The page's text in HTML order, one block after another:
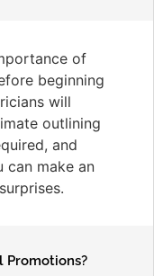
of
beginning
will
outlining
and
can make an
Promotions?